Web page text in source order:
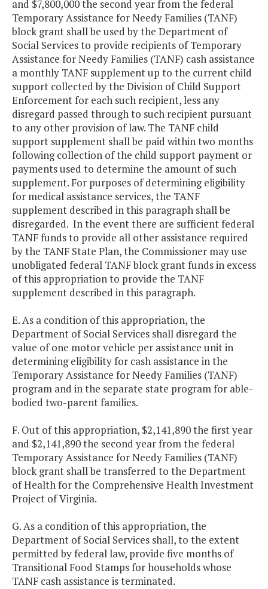
and $7,800,000 the second year from the federal
Temporary Assistance for Needy Families (TANF)
block grant shall be used by the Department of
Social Services to provide recipients of Temporary
Assistance for Needy Families (TANF) cash assistance
a monthly TANF supplement up to the current child
support collected by the Division of Child Support
Enforcement for each such recipient, less any
disregard passed through to such recipient pursuant
to any other provision of law. The TANF child
support supplement shall be paid within two months
following collection of the child support payment or
payments used to determine the amount of such
supplement. For purposes of determining eligibility
for medical assistance services, the TANF
supplement described in this paragraph shall be
disregarded. In the event there are sufficient federal
TANF funds to provide all other assistance required
by the TANF State Plan, the Commissioner may use
unobligated federal TANF block grant funds in excess
of this appropriation to provide the TANF
supplement described in this paragraph.
E. As a condition of this appropriation, the
Department of Social Services shall disregard the
value of one motor vehicle per assistance unit in
determining eligibility for cash assistance in the
Temporary Assistance for Needy Families (TANF)
program and in the separate state program for able-
bodied two-parent families.
F. Out of this appropriation, $2,141,890 the first year
and $2,141,890 the second year from the federal
Temporary Assistance for Needy Families (TANF)
block grant shall be transferred to the Department
of Health for the Comprehensive Health Investment
Project of Virginia.
G. As a condition of this appropriation, the
Department of Social Services shall, to the extent
permitted by federal law, provide five months of
Transitional Food Stamps for households whose
TANF cash assistance is terminated.